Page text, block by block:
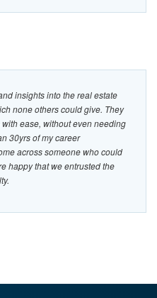
insights into the real estate
none others could give. They
ease, without even needing
30yrs of my career
across someone who could
happy that we entrusted the